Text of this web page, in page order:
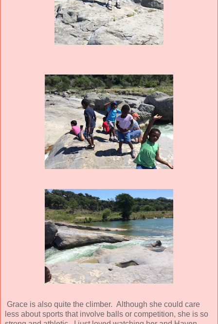
Grace is also quite the climber. Although she could care
less about sports that involve balls or competition, she is so